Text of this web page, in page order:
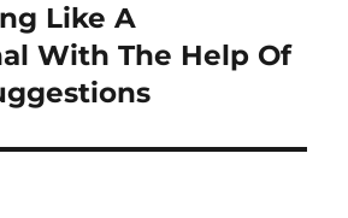
Like A
With The Help Of